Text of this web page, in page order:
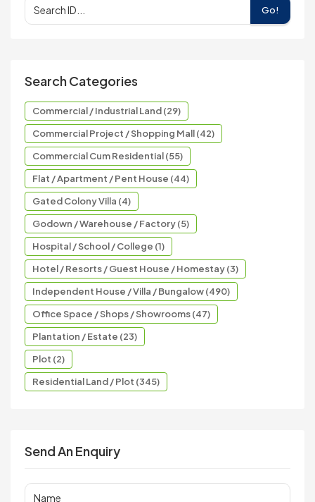
Go!
Search Categories
Commercial / Industrial Land (29)
Commercial Project / Shopping Mall (42)
Commercial Cum Residential (55)
Flat / Apartment / Pent House (44)
Gated Colony Villa (4)
Godown / Warehouse / Factory (5)
Hospital / School / College (1)
Hotel / Resorts / Guest House / Homestay (3)
Independent House / Villa / Bungalow (490)
Office Space / Shops / Showrooms (47)
Plantation / Estate (23)
Plot (2)
Residential Land / Plot (345)
Send An Enquiry